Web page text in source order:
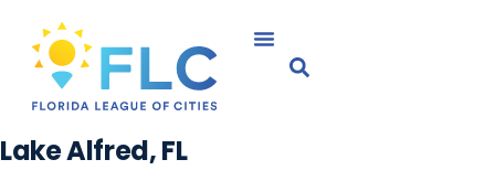
Lake Alfred, FL